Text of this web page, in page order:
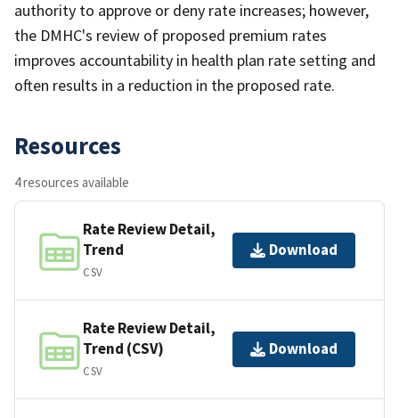
authority to approve or deny rate increases; however,
the DMHC's review of proposed premium rates
improves accountability in health plan rate setting and
often results in a reduction in the proposed rate.
Resources
4 resources available
Rate Review Detail,
Trend
CSV
Download
Rate Review Detail,
Trend (CSV)
CSV
Download